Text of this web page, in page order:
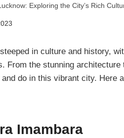
Exploring the City’s Rich
in culture and history,
From the stunning architecture
do in this vibrant city. Here
Imambara